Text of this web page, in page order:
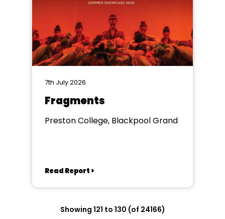
7th July 2026
Fragments
Preston College, Blackpool Grand
Read Report >
Showing 121 to 130 (of 24166)